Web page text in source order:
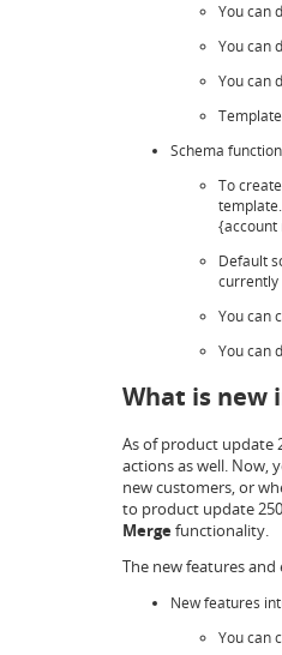
You can
You can
You can
Schema
To
{account
Default
currently
You can
You can
What is new
As of product update
actions as well. Now,
new customers, or
to product update
Mergefunctionality.
The new features
New features
You can